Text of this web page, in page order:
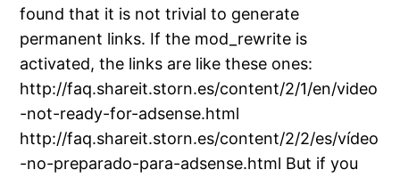
found that it is not trivial to generate
permanent links. If the mod_rewrite is
activated, the links are like these ones:
http://faq.shareit.storn.es/content/2/1/en/video
-not-ready-for-adsense.html
http://faq.shareit.storn.es/content/2/2/es/vídeo
-no-preparado-para-adsense.html But if you